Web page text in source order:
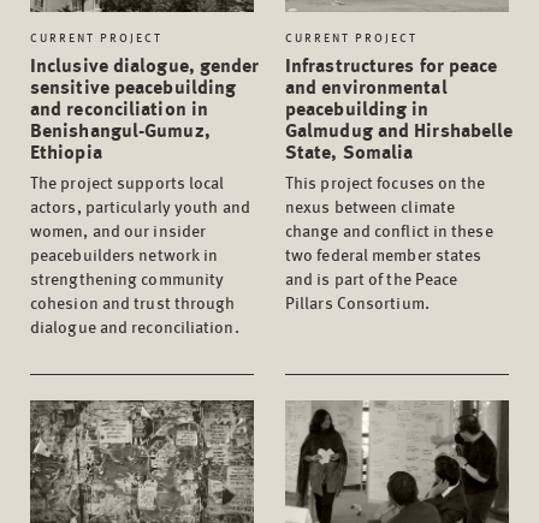
CURRENT PROJECT
Inclusive dialogue, gender
sensitive peacebuilding
and reconciliation in
Benishangul-Gumuz,
Ethiopia
The project supports local
actors, particularly youth and
women, and our insider
peacebuilders network in
strengthening community
cohesion and trust through
dialogue and reconciliation.
CURRENT PROJECT
Infrastructures for peace
and environmental
peacebuilding in
Galmudug and Hirshabelle
State, Somalia
This project focuses on the
nexus between climate
change and conflict in these
two federal member states
and is part of the Peace
Pillars Consortium.